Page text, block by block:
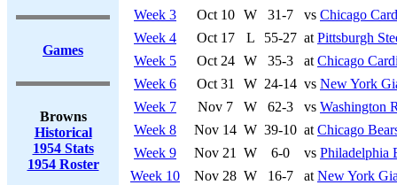
Games
Browns
Historical
1954 Stats
1954 Roster
Week 3
Oct 10 W 31-7 vs Chicago
Week 4
Oct 17 L 55-27 at Pittsburgh
Week 5
Oct 24 W 35-3 at Chicago
Week 6
Oct 31 W 24-14 vs New York
Week 7
Nov 7 W 62-3 vs Washington
Week 8
Nov 14 W 39-10 at Chicago
Week 9
Nov 21 W 6-0 vs Philadelphia
Week 10
Nov 28 W 16-7 at New York